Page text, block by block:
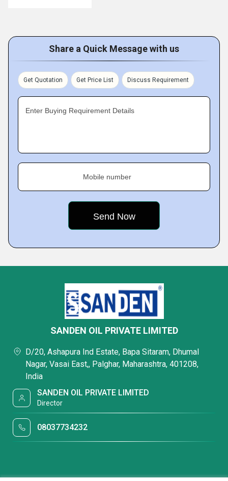
Share a Quick Message with us
Get Quotation Get Price List Discuss Requirement
Enter Buying Requirement Details
Mobile number
SANDEN OIL PRIVATE LIMITED
D/20, Ashapura Ind Estate, Bapa Sitaram, Dhumal
Nagar, Vasai East,, Palghar, Maharashtra, 401208,
India
SANDEN OIL PRIVATE LIMITED
Director
08037734232